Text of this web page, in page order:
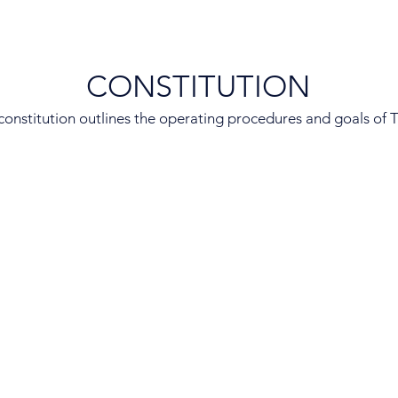
CONSTITUTION
outlines the operating procedures and goals of